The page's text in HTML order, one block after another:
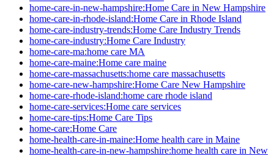
home-care-in-new-hampshire:Home Care in New Hampshire
home-care-in-rhode-island:Home Care in Rhode Island
home-care-industry-trends:Home Care Industry Trends
home-care-industry:Home Care Industry
home-care-ma:home care MA
home-care-maine:Home care maine
home-care-massachusetts:home care massachusetts
home-care-new-hampshire:Home Care New Hampshire
home-care-rhode-island:home care rhode island
home-care-services:Home care services
home-care-tips:Home Care Tips
home-care:Home Care
home-health-care-in-maine:Home health care in Maine
home-health-care-in-new-hampshire:home health care in New